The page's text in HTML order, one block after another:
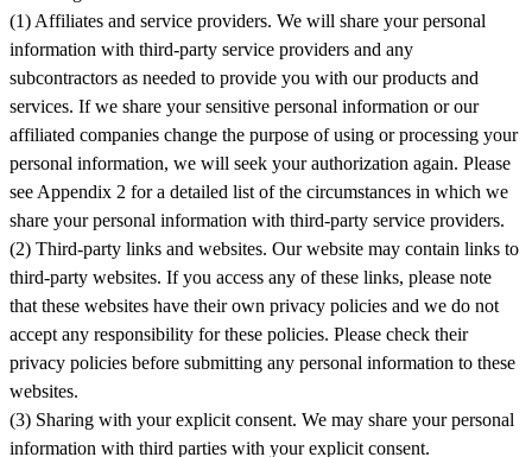
(1) Affiliates and service providers. We will share your personal
information with third-party service providers and any
subcontractors as needed to provide you with our products and
services. If we share your sensitive personal information or our
affiliated companies change the purpose of using or processing your
personal information, we will seek your authorization again. Please
see Appendix 2 for a detailed list of the circumstances in which we
share your personal information with third-party service providers.
(2) Third-party links and websites. Our website may contain links to
third-party websites. If you access any of these links, please note
that these websites have their own privacy policies and we do not
accept any responsibility for these policies. Please check their
privacy policies before submitting any personal information to these
websites.
(3) Sharing with your explicit consent. We may share your personal
information with third parties with your explicit consent.